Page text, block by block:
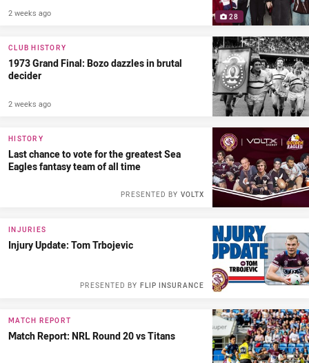
28
2 weeks ago
CLUB HISTORY
1973 Grand Final: Bozo dazzles in brutal
decider
2 weeks ago
HISTORY
Last chance to vote for the greatest Sea
Eagles fantasy team of all time
VOLTX
PRESENTED BY
INJURIES
Injury Update: Tom Trbojevic
FLIP INSURANCE
PRESENTED BY
MATCH REPORT
Match Report: NRL Round 20 vs Titans